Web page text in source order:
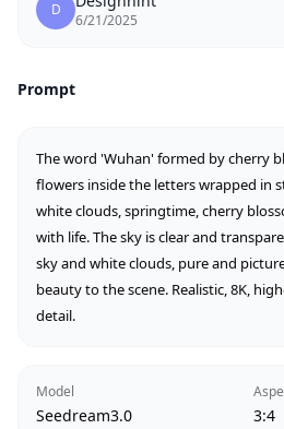
D
6/21/2025
Prompt
The word 'Wuhan' formed by cherry
flowers inside the letters wrapped in
white clouds, springtime, cherry
with life. The sky is clear and
sky and white clouds, pure and
beauty to the scene. Realistic, 8K,
detail.
Model
Seedream3.0 3:4